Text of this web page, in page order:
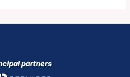
partners